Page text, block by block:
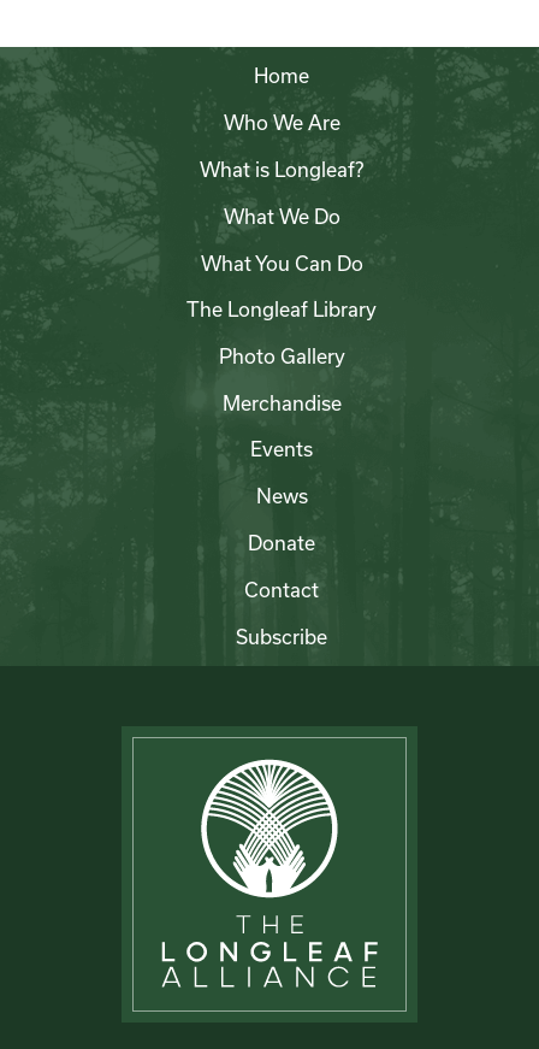
Home
Who We Are
What is Longleaf?
What We Do
What You Can Do
The Longleaf Library
Photo Gallery
Merchandise
Events
News
Donate
Contact
Subscribe